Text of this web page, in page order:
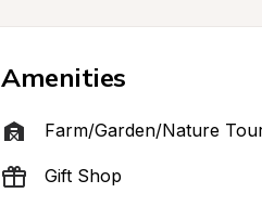
Amenities
Farm/Garden/Nature
Gift Shop